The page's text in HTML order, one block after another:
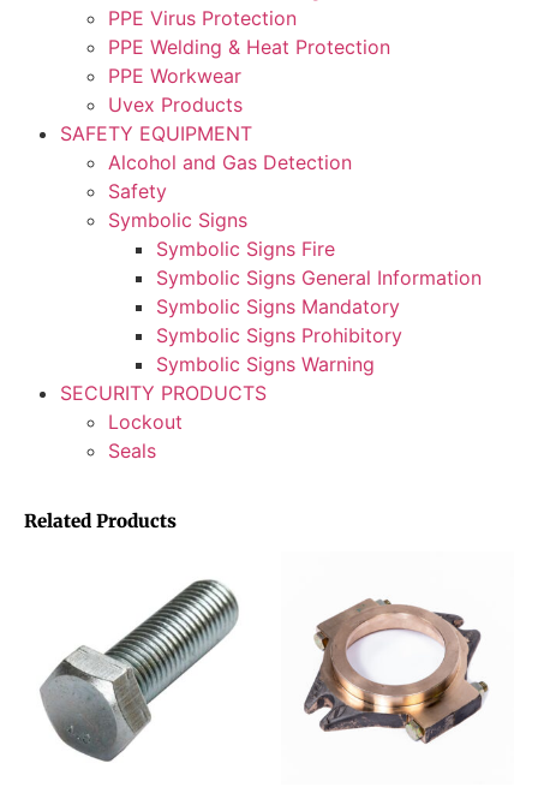
PPE Virus Protection
PPE Welding & Heat Protection
PPE Workwear
Uvex Products
SAFETY EQUIPMENT
Alcohol and Gas Detection
Safety
Symbolic Signs
Symbolic Signs Fire
Symbolic Signs General Information
Symbolic Signs Mandatory
Symbolic Signs Prohibitory
Symbolic Signs Warning
SECURITY PRODUCTS
Lockout
Seals
Related Products